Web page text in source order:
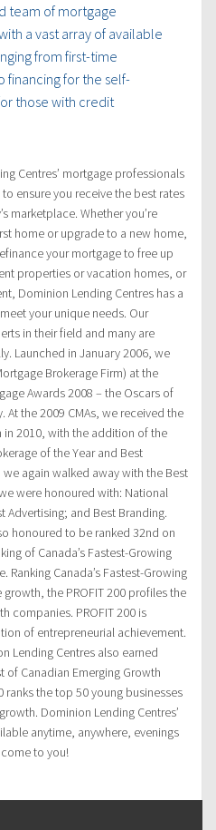
team of mortgage
a vast array of available
from first-time
financing for the self-
those with credit
Centres’ mortgage professionals
ensure you receive the best rates
marketplace. Whether you’re
home or upgrade to a new home,
your mortgage to free up
properties or vacation homes, or
Dominion Lending Centres has a
your unique needs. Our
in their field and many are
Launched in January 2006, we
Brokerage Firm) at the
Awards 2008 – the Oscars of
the 2009 CMAs, we received the
in 2010, with the addition of the
of the Year and Best
again walked away with the Best
were honoured with: National
Advertising; and Best Branding.
honoured to be ranked 32nd on
of Canada’s Fastest-Growing
Ranking Canada’s Fastest-Growing
the PROFIT 200 profiles the
companies. PROFIT 200 is
of entrepreneurial achievement.
Lending Centres also earned
of Canadian Emerging Growth
ranks the top 50 young businesses
Dominion Lending Centres’
anytime, anywhere, evenings
to you!